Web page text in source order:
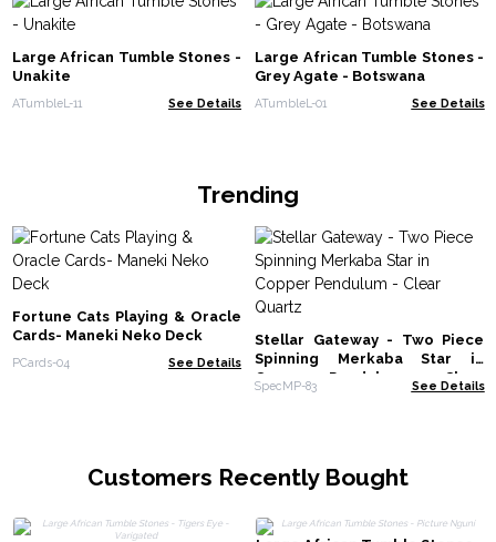
Large African Tumble Stones -
Unakite
ATumbleL-11 See Details
Large African Tumble Stones -
Grey Agate - Botswana
ATumbleL-01 See Details
Trending
Fortune Cats Playing & Oracle
Cards- Maneki Neko Deck
PCards-04 See Details
Stellar Gateway - Two Piece
Spinning Merkaba Star in
Copper Pendulum - Clear
Quartz
SpecMP-83 See Details
Customers Recently Bought